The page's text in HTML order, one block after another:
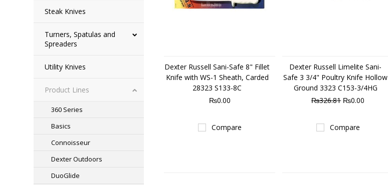
Steak Knives
Turners, Spatulas and
Spreaders
Utility Knives
Product Lines
360 Series
Basics
Connoisseur
Dexter Outdoors
DuoGlide
Dexter Russell Sani-Safe 8" Fillet
Knife with WS-1 Sheath, Carded
28323 S133-8C
₨0.00
Compare
Dexter Russell Limelite Sani-
Safe 3 3/4" Poultry Knife Hollow
Ground 3323 C153-3/4HG
₨326.81₨0.00
Compare